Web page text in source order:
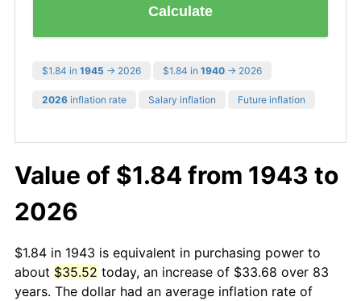
Calculate
$1.84 in 1945 → 2026 $1.84 in 1940 → 2026
2026 inflation rate Salary inflation Future inflation
Value of $1.84 from 1943 to
2026
$1.84 in 1943 is equivalent in purchasing power to
about $35.52 today, an increase of $33.68 over 83
years. The dollar had an average inflation rate of